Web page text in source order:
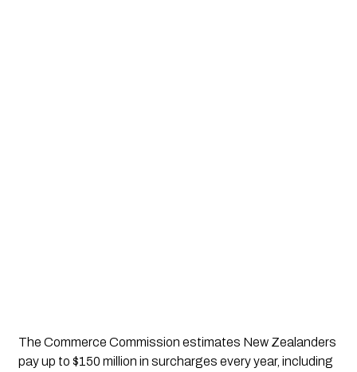
The Commerce Commission estimates New Zealanders
pay up to $150 million in surcharges every year, including